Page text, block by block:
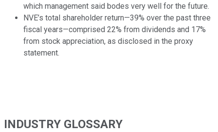
which management said bodes very well for the future.
NVE’s total shareholder return—39% over the past three
fiscal years—comprised 22% from dividends and 17%
from stock appreciation, as disclosed in the proxy
statement.
INDUSTRY GLOSSARY